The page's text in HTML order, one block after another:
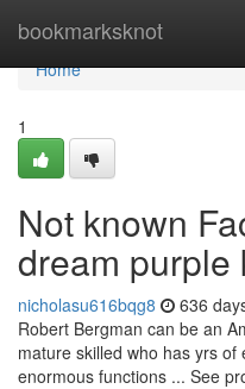
bookmarksknot
Home
Home
1
Not known
dream purple
nicholasu616bqg8 636
Robert Bergman can be an
mature skilled who has yrs
enormous functions ... See